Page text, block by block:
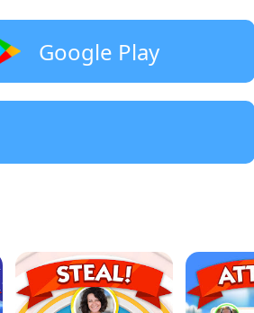
Google Play